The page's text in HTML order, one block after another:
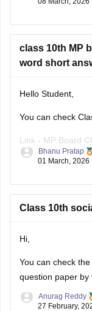
withMP Board
class 10th MP
word short
Hello Student,
You can check
Link - MP Board
2026
Bhanu Pratap
01 March, 2026
Class 10th
Hi,
You can check the
question paper by
Anurag Reddy
27 February,